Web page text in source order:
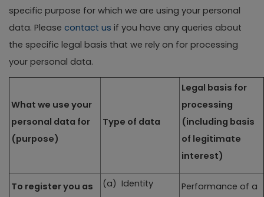
specific purpose for which we are using your personal
data. Please contact us if you have any queries about
the specific legal basis that we rely on for processing
your personal data.
What we use your
personal data for
(purpose)
Type of data
Legal basis for
processing
(including basis
of legitimate
interest)
To register you as
(a) Identity
Performance of a